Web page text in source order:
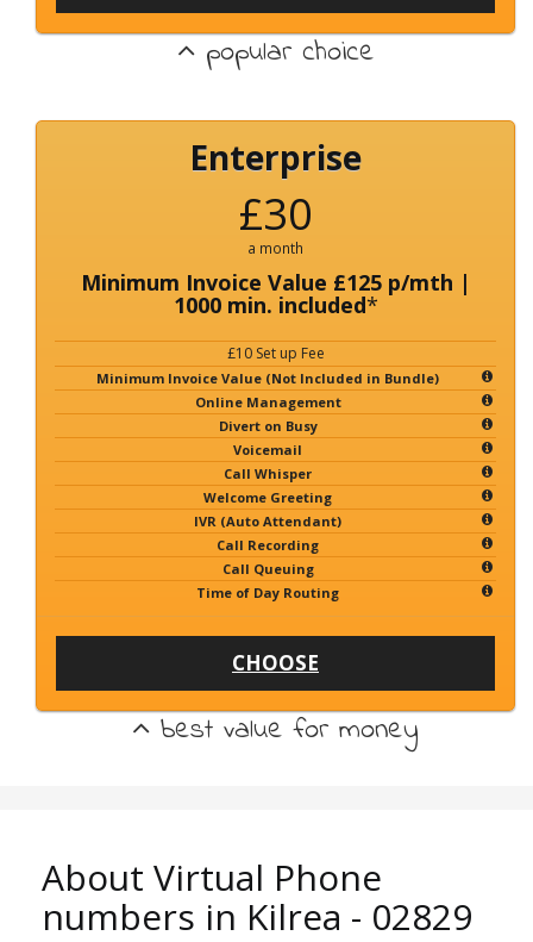
popular choice
Enterprise
£30
a month
Minimum Invoice Value £125 p/mth |
1000 min. included*
£10 Set up Fee
Minimum Invoice Value (Not Included in Bundle)
Online Management
Divert on Busy
Voicemail
Call Whisper
Welcome Greeting
IVR (Auto Attendant)
Call Recording
Call Queuing
Time of Day Routing
CHOOSE
best value for money
About Virtual Phone
numbers in Kilrea - 02829